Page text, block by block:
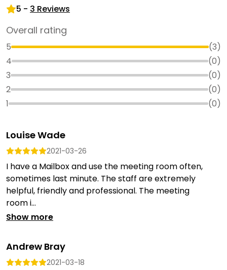
5 - 3 Reviews
Overall rating
5 (3)
4
(0)
3
(0)
2
(0)
1
(0)
Louise Wade
2021-03-26
I have a Mailbox and use the meeting room often,
sometimes last minute. The staff are extremely
helpful, friendly and professional. The meeting
room i...
Show more
Andrew Bray
2021-03-18